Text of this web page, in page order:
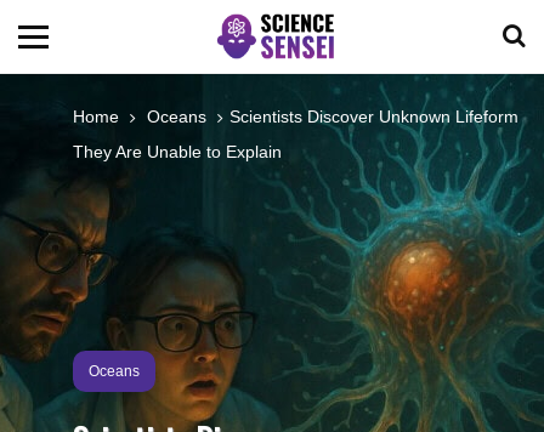
BIOLOGY
ENVIRONMENTAL
OCEANS
SPACE
TECHNOLOGY
Home Oceans
Scientists Discover Unknown Lifeform
They Are Unable to Explain
Oceans